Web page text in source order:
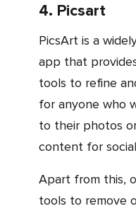
4. Picsart
PicsArt is a widely used and loved camera filter
app that
tools to refine
for anyone who
to their photos
content for
Apart from this, on PicsArt, you can also find
tools to remove